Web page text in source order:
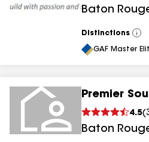
Baton
Distinctions
All
GAF Master
Premier
4.5(
Baton